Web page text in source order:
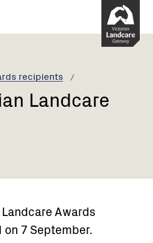
recipients
Landcare
Awards
7 September.